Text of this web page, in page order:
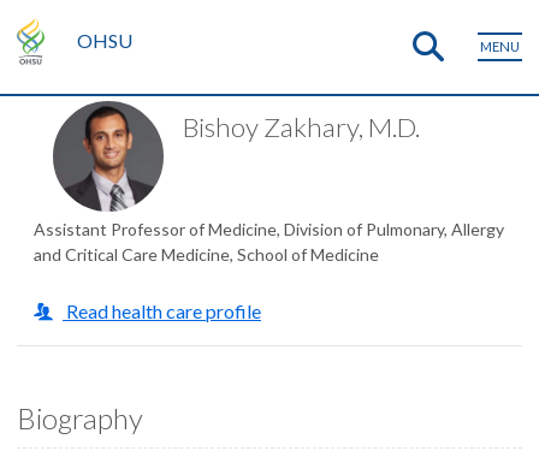
OHSU MENU
Bishoy Zakhary, M.D.
Assistant Professor of Medicine, Division of Pulmonary, Allergy
and Critical Care Medicine, School of Medicine
Read health care profile
Biography